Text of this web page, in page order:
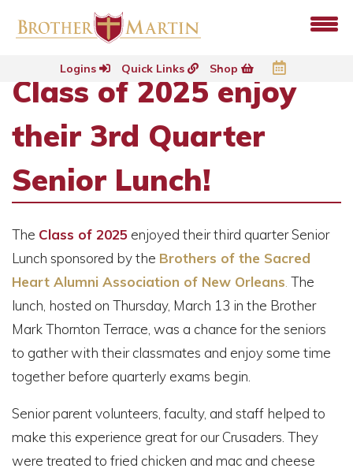
Logins Quick Links Shop
Class of 2025 enjoy
their 3rd Quarter
Senior Lunch!
The Class of 2025 enjoyed their third quarter Senior
Lunch sponsored by the Brothers of the Sacred
Heart Alumni Association of New Orleans The
lunch, hosted on Thursday, March 13 in the Brother
Mark Thornton Terrace, was a chance for the seniors
to gather with their classmates and enjoy some time
together before quarterly exams begin.
Senior parent volunteers, faculty, and staff helped to
make this experience great for our Crusaders. They
were treated to fried chicken and mac and cheese